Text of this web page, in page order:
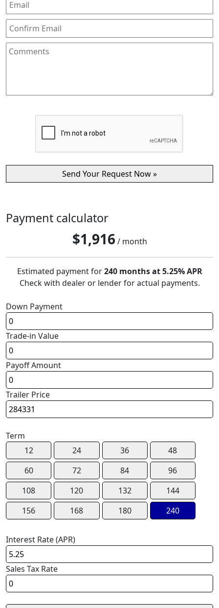
Payment calculator
$1,916 / month
Estimated payment for240 months at 5.25% APR
Check with dealer or lender for actual payments.
Down Payment
Trade-in Value
Payoff Amount
Trailer Price
Term
12
24 36
48
60
72 84
96
108
120 132
144
156
168 180 240
Interest Rate (APR)
Sales Tax Rate